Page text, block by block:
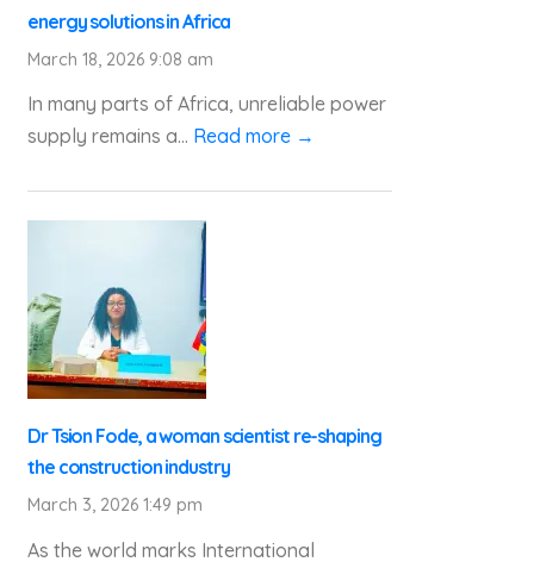
energy solutions in Africa
March 18, 2026 9:08 am
In many parts of Africa, unreliable power
supply remains a... Read more →
Dr Tsion Fode, a woman scientist re-shaping
the construction industry
March 3, 2026 1:49 pm
As the world marks International